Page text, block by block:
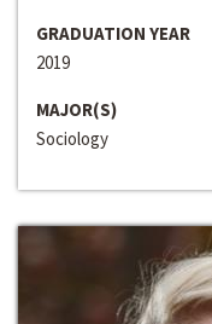
GRADUATION YEAR
2019
MAJOR(S)
Sociology